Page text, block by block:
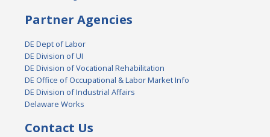
Partner Agencies
DE Dept of Labor
DE Division of UI
DE Division of Vocational Rehabilitation
DE Office of Occupational & Labor Market Info
DE Division of Industrial Affairs
Delaware Works
Contact Us